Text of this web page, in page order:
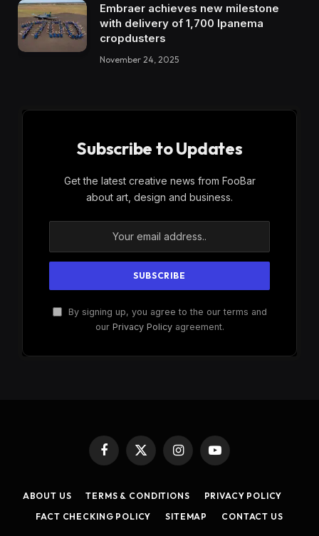
Embraer achieves new milestone
with delivery of 1,700 Ipanema
cropdusters
November 24, 2025
Subscribe to Updates
Get the latest creative news from FooBar
about art, design and business.
By signing up, you agree to the our terms and
our Privacy Policyagreement.
Facebook
X
(Twitter)
InstagramYouTube
ABOUT US TERMS & CONDITIONS
PRIVACY POLICY
FACT CHECKING POLICY
SITEMAP CONTACT US